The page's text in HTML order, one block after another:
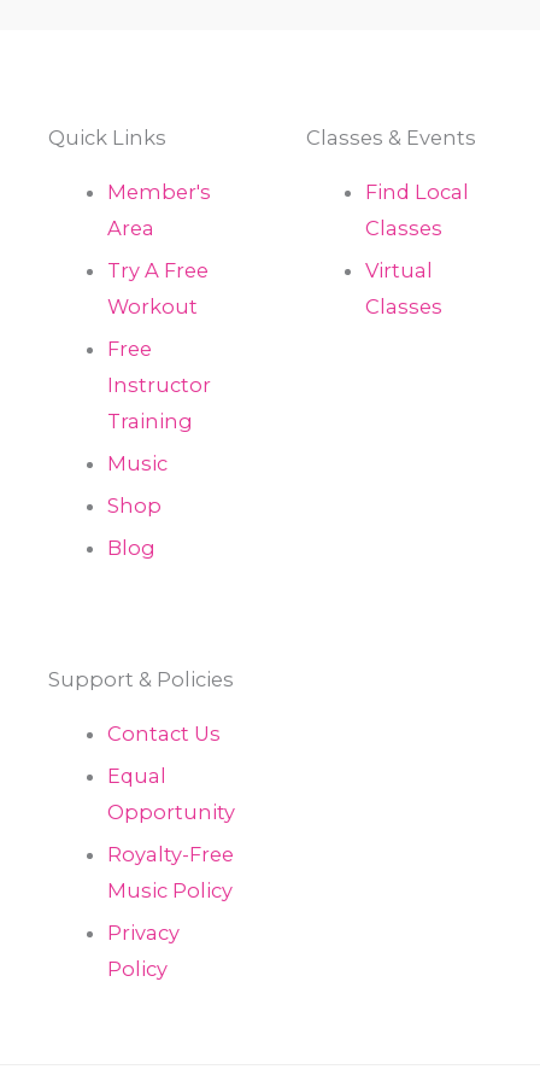
Quick Links
Member's
Area
Try A Free
Workout
Free
Instructor
Training
Music
Shop
Blog
Classes & Events
Find Local
Classes
Virtual
Classes
Support & Policies
Contact Us
Equal
Opportunity
Royalty-Free
Music Policy
Privacy
Policy